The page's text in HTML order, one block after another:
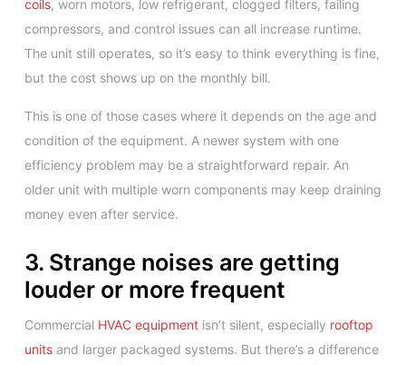
coils, worn motors, low refrigerant, clogged filters, failing
compressors, and control issues can all increase runtime.
The unit still operates, so it’s easy to think everything is fine,
but the cost shows up on the monthly bill.
This is one of those cases where it depends on the age and
condition of the equipment. A newer system with one
efficiency problem may be a straightforward repair. An
older unit with multiple worn components may keep draining
money even after service.
3. Strange noises are getting
louder or more frequent
Commercial HVAC equipment isn’t silent, especially rooftop
units and larger packaged systems. But there’s a difference